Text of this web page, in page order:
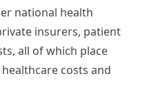
national health
insurers, patient
all of which place
costs and